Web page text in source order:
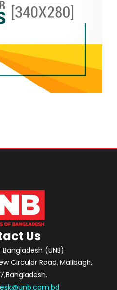
Us
(UNB)
Circular Road, Malibagh,